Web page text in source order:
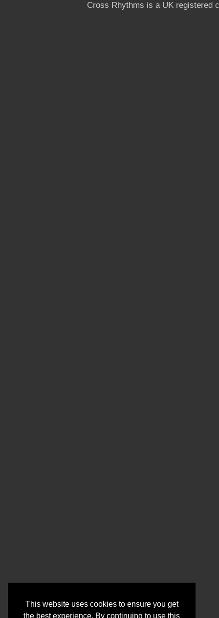
This website uses cookies to ensure you get
the best experience. By continuing to use this
Cross Rhythms is a UK registered